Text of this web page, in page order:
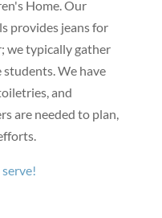
Home. Our
provides jeans for
we typically gather
We have
and
are needed to plan,